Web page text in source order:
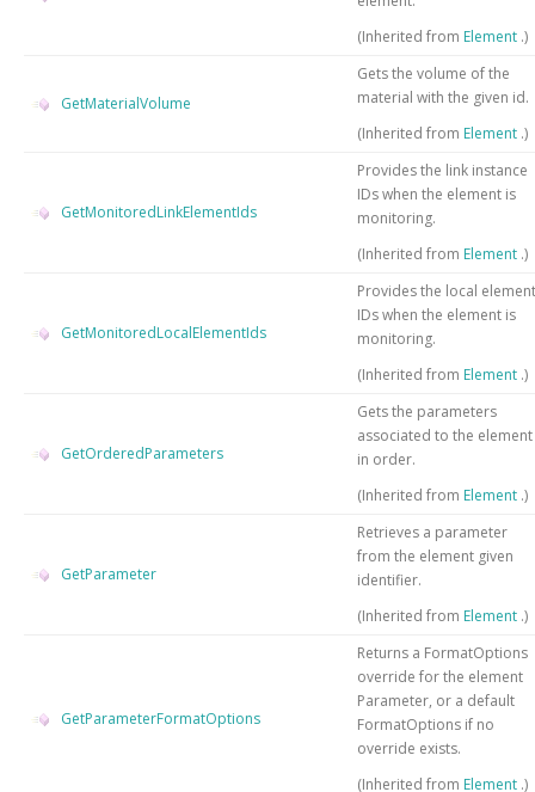
(Inherited from Element .)
GetMaterialVolume
Gets the volume of the
material with the given id.
(Inherited from Element .)
GetMonitoredLinkElementIds
Provides the link instance
IDs when the element is
monitoring.
(Inherited from Element .)
GetMonitoredLocalElementIds
Provides the local element
IDs when the element is
monitoring.
(Inherited from Element .)
GetOrderedParameters
Gets the parameters
associated to the element
in order.
(Inherited from Element .)
GetParameter
Retrieves a parameter
from the element given
identifier.
(Inherited from Element .)
GetParameterFormatOptions
Returns a FormatOptions
override for the element
Parameter, or a default
FormatOptions if no
override exists.
(Inherited from Element .)